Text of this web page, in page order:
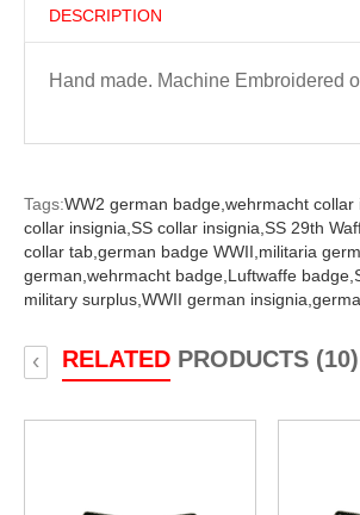
DESCRIPTION
Hand made. Machine Embroidered
Tags:WW2 german badge, wehrmacht collar
collar insignia, SS collar insignia, SS 29th
collar tab, german badge WWII, militaria
german, wehrmacht badge, Luftwaffe badge,
military surplus, WWII german insignia,
RELATEDPRODUCTS (10)
‹